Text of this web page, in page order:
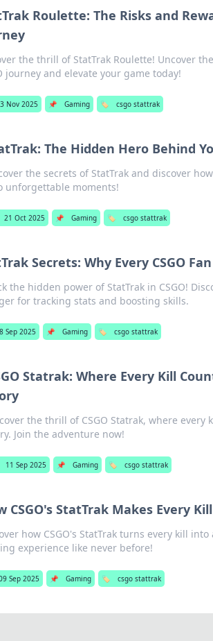
Roulette: The Risks and
the thrill of StatTrak Roulette! Uncover
journey and elevate your game today!
Nov 2025 📌 Gaming 🏷️ csgo stattrak
The Hidden Hero Behind
the secrets of StatTrak and discover
unforgettable moments!
21 Oct 2025 📌 Gaming 🏷️ csgo stattrak
Secrets: Why Every CSGO
the hidden power of StatTrak in CSGO!
for tracking stats and boosting skills.
Sep 2025 📌 Gaming 🏷️ csgo stattrak
Statrak: Where Every Kill
the thrill of CSGO Statrak, where every
Join the adventure now!
11 Sep 2025 📌 Gaming 🏷️ csgo stattrak
CSGO's StatTrak Makes Every
how CSGO's StatTrak turns every kill
experience like never before!
Sep 2025 📌 Gaming 🏷️ csgo stattrak